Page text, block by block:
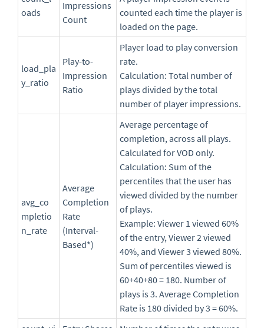
oads
Impressions
Count
counted each time the player is
loaded on the page.
load_pla
y_ratio
Play-to-
Impression
Ratio
Player load to play conversion
rate.
Calculation: Total number of
plays divided by the total
number of player impressions.
avg_co
mpletio
n_rate
Average
Completion
Rate
(Interval-
Based*)
Average percentage of
completion, across all plays.
Calculated for VOD only.
Calculation: Sum of the
percentiles that the user has
viewed divided by the number
of plays.
Example: Viewer 1 viewed 60%
of the entry, Viewer 2 viewed
40%, and Viewer 3 viewed 80%.
Sum of percentiles viewed is
60+40+80 = 180. Number of
plays is 3. Average Completion
Rate is 180 divided by 3 = 60%.